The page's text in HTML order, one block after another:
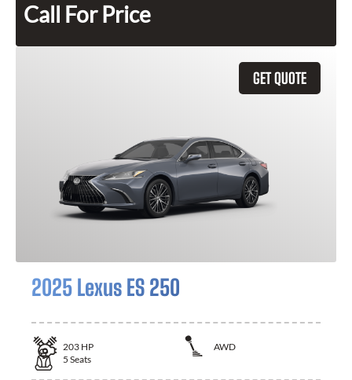
Call For Price
GET QUOTE
2025 Lexus ES 250
203 HP
AWD
5 Seats